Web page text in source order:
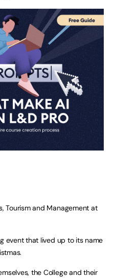
Tourism and Management at
event that lived up to its name
the College and their